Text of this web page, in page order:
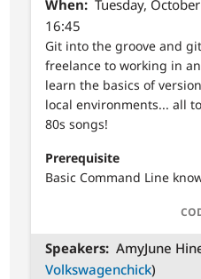
When
Tuesday,
16:45
Git into the groove and
freelance to working in
learn the basics of
local environments... all
80s songs!
Prerequisite
Basic Command Line
Speakers AmyJune
Volkswagenchick)